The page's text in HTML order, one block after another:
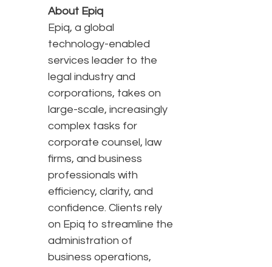
About Epiq
Epiq, a global
technology-enabled
services leader to the
legal industry and
corporations, takes on
large-scale, increasingly
complex tasks for
corporate counsel, law
firms, and business
professionals with
efficiency, clarity, and
confidence. Clients rely
on Epiq to streamline the
administration of
business operations,